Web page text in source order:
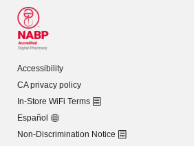
Accessibility
CA privacy policy
In-Store WiFi Terms
Español
Non-Discrimination Notice